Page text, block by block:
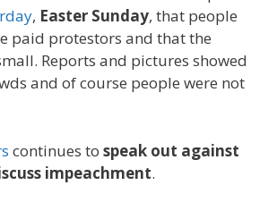
, Easter Sunday, that people
paid protestors and that the
Reports and pictures showed
and of course people were not
continues to speak out against
impeachment.